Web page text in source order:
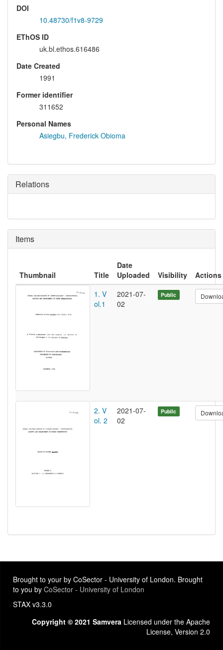
DOI
10.48730/f1v8-9729
EThOS ID
uk.bl.ethos.616486
Date Created
1991
Former identifier
311652
Personal Names
Asiegbu, Frederick Obioma
Relations
Items
Thumbnail Title
Date
Uploaded
Visibility
Actions
1. V
ol.1
2021-07-
02
Public
2. V
ol. 2
2021-07-
02
Public
Brought to your by CoSector - University of London. Brought
to you by CoSector - University of London
STAX v3.3.0
Copyright © 2021 Samvera Licensed under the Apache
License, Version 2.0